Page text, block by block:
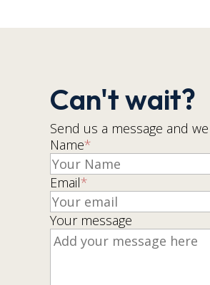
Can't wait?
Send us a message and
Name*
Email*
Your message